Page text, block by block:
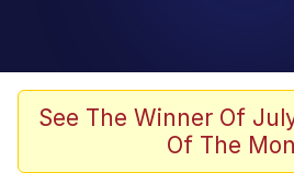
Neegy
Memes
See The Winner Of
Of The